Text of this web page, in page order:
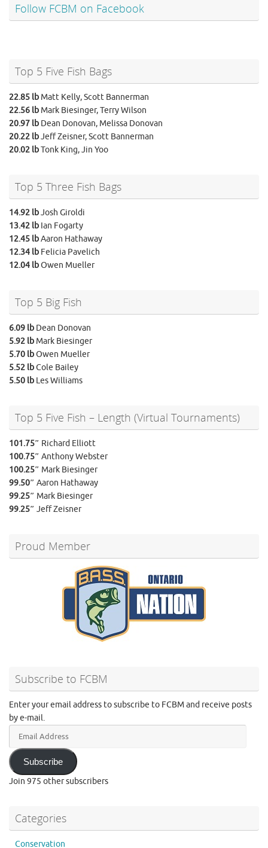
Follow FCBM on Facebook
Top 5 Five Fish Bags
22.85 lb Matt Kelly, Scott Bannerman
22.56 lb Mark Biesinger, Terry Wilson
20.97 lb Dean Donovan, Melissa Donovan
20.22 lbJeff Zeisner, Scott Bannerman
20.02 lbTonk King, Jin Yoo
Top 5 Three Fish Bags
14.92 lbJosh Giroldi
13.42 lb Ian Fogarty
12.45 lbAaron Hathaway
12.34 lb Felicia Pavelich
12.04 lbOwen Mueller
Top 5 Big Fish
6.09 lb Dean Donovan
5.92 lb Mark Biesinger
5.70 lbOwen Mueller
5.52 lbCole Bailey
5.50 lb Les Williams
Top 5 Five Fish – Length (Virtual Tournaments)
101.75″ Richard Elliott
100.75″ Anthony Webster
100.25″ Mark Biesinger
99.50″ Aaron Hathaway
99.25″ Mark Biesinger
99.25″ Jeff Zeisner
Proud Member
Subscribe to FCBM
Enter your email address to subscribe to FCBM and receive posts
by e-mail.
Subscribe
Join 975 other subscribers
Categories
Conservation